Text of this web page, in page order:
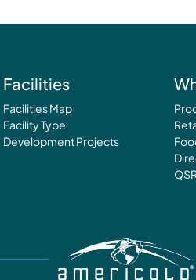
Facilities
Facilities Map
Facility Type
Development Projects